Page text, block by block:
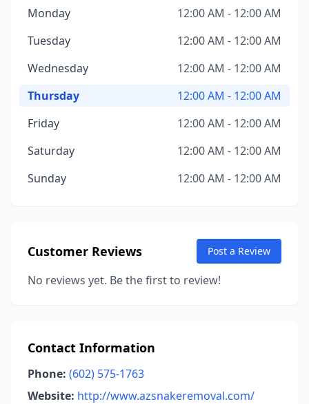
Monday
12:00 AM - 12:00 AM
Tuesday
12:00 AM - 12:00 AM
Wednesday
12:00 AM - 12:00 AM
Thursday
12:00 AM - 12:00 AM
Friday
12:00 AM - 12:00 AM
Saturday
12:00 AM - 12:00 AM
Sunday
12:00 AM - 12:00 AM
Customer Reviews Post a Review
No reviews yet. Be the first to review!
Contact Information
Phone: (602) 575-1763
Website: http://www.azsnakeremoval.com/